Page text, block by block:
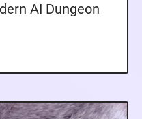
AI Dungeon